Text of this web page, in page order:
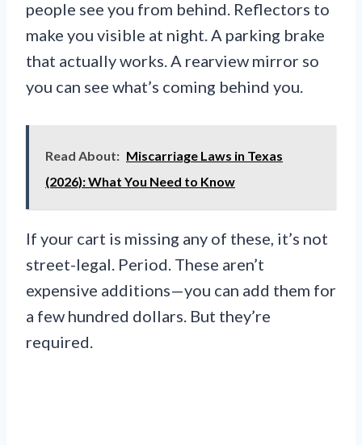
people see you from behind. Reflectors to
make you visible at night. A parking brake
that actually works. A rearview mirror so
you can see what’s coming behind you.
Read About: Miscarriage Laws in Texas
(2026): What You Need to Know
If your cart is missing any of these, it’s not
street-legal. Period. These aren’t
expensive additions—you can add them for
a few hundred dollars. But they’re
required.